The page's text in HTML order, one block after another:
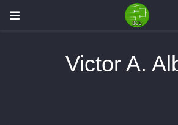
Victor A.